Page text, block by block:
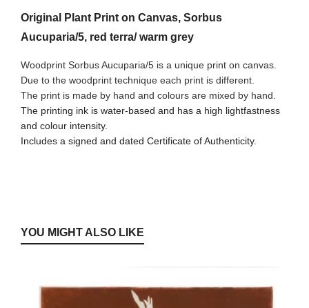
Original Plant Print on Canvas, Sorbus
Aucuparia/5, red terra/ warm grey
Woodprint Sorbus Aucuparia/5 is a unique print on canvas.
Due to the woodprint technique each print is different.
The print is made by hand and colours are mixed by hand.
The printing ink is water-based and has a high lightfastness
and colour intensity.
Includes a signed and dated Certificate of Authenticity.
YOU MIGHT ALSO LIKE